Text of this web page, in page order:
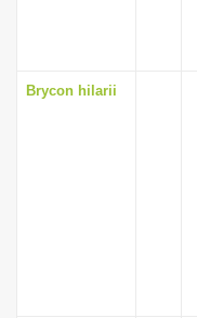
Brycon hilarii